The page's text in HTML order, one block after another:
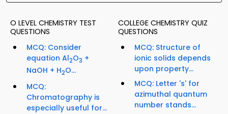
O LEVEL CHEMISTRY TEST
QUESTIONS
MCQ: Consider
equation Al2O3 +
NaOH + H2O...
MCQ:
Chromatography is
especially useful for...
COLLEGE CHEMISTRY QUIZ
QUESTIONS
MCQ: Structure of
ionic solids depends
upon property...
MCQ: Letter 's' for
azimuthal quantum
number stands...